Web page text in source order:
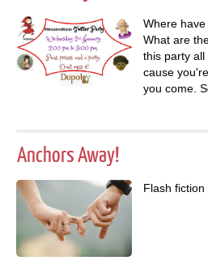
Where
What are
this party all
cause
you come.
Anchors Away!
Flash